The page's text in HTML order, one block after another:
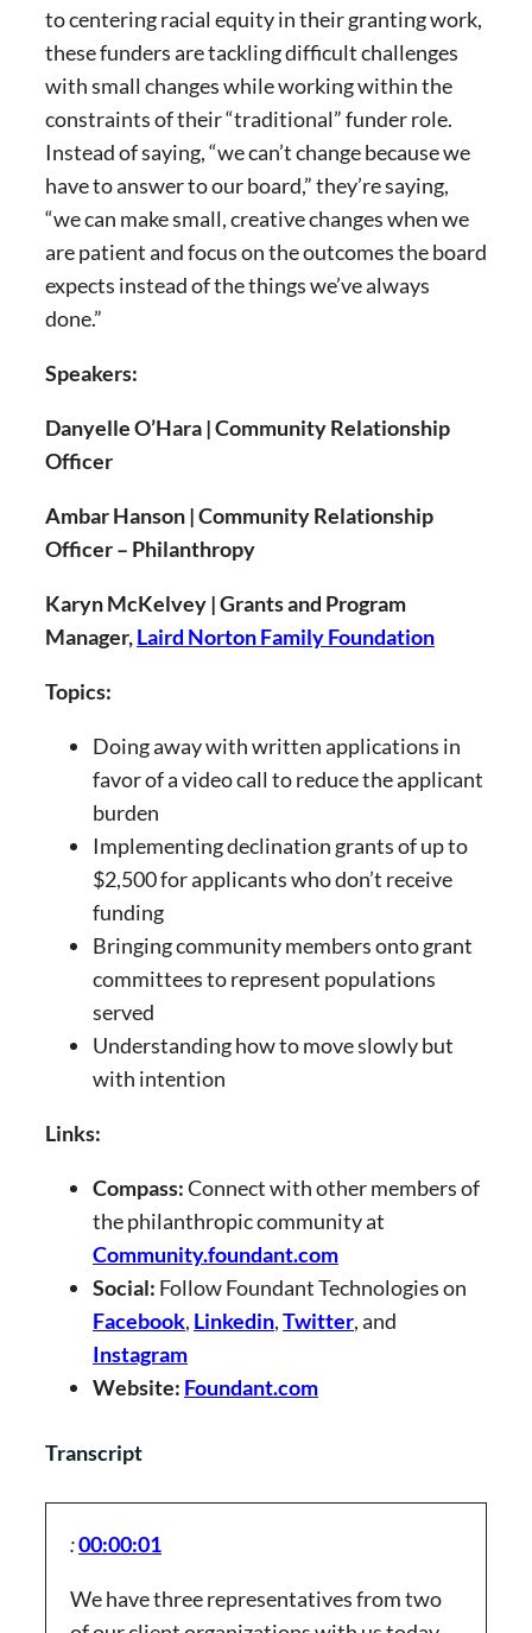
to centering racial equity in their granting work,
these funders are tackling difficult challenges
with small changes while working within the
constraints of their “traditional” funder role.
Instead of saying, “we can’t change because we
have to answer to our board,” they’re saying,
“we can make small, creative changes when we
are patient and focus on the outcomes the board
expects instead of the things we’ve always
done.”
Speakers:
Danyelle O’Hara | Community Relationship
Officer
Ambar Hanson | Community Relationship
Officer – Philanthropy
Karyn McKelvey | Grants and Program
Manager,Laird Norton Family Foundation
Topics:
Doing away with written applications in
favor of a video call to reduce the applicant
burden
Implementing declination grants of up to
$2,500 for applicants who don’t receive
funding
Bringing community members onto grant
committees to represent populations
served
Understanding how to move slowly but
with intention
Links:
Compass:Connect with other members of
the philanthropic community at
Community.foundant.com
Social: Follow Foundant Technologies on
Facebook, Linkedin,Twitter, and
Instagram
Website: Foundant.com
Transcript
:00:00:01
We have three representatives from two